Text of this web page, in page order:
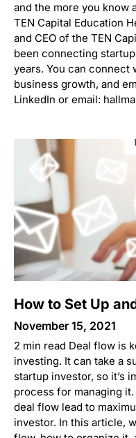
and the more you know
TEN Capital Education
and CEO of the TEN
been connecting
years. You can connect
business growth, and
LinkedIn or email:
How to Set Up
November 15, 2021
2 min read Deal flow is
investing. It can take a
startup investor, so it’s
process for managing
deal flow lead to
investor. In this article,